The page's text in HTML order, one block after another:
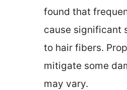
found that
cause significant
to hair fibers.
mitigate some
may vary.